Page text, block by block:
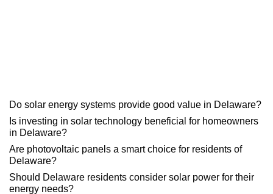
Do solar energy systems provide good value in Delaware?
Is investing in solar technology beneficial for homeowners
in Delaware?
Are photovoltaic panels a smart choice for residents of
Delaware?
Should Delaware residents consider solar power for their
energy needs?